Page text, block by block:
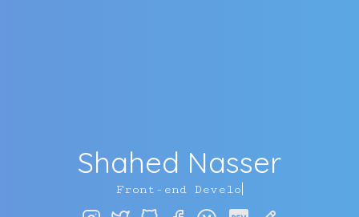
Shahed Nasser
F ront -|